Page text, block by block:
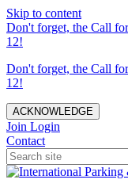
Skip to content
Don't forget, the Call
12!
Don't forget, the Call
12!
ACKNOWLEDGE
Join Login
Contact